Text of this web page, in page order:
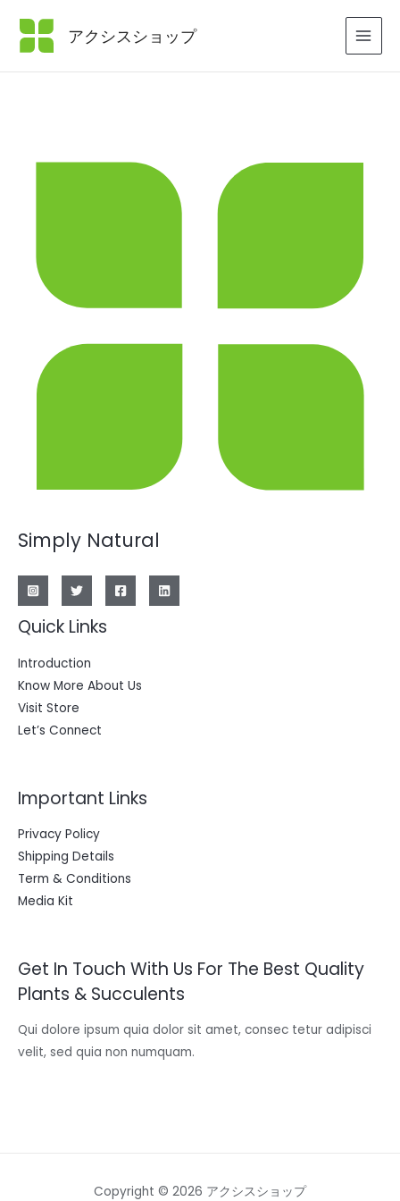
ス
アクシスショップ
Simply Natural
Quick Links
Introduction
Know More About Us
Visit Store
Let’s Connect
Important Links
Privacy Policy
Shipping Details
Term & Conditions
Media Kit
Get In Touch With Us For The Best Quality
Plants & Succulents
Qui dolore ipsum quia dolor sit amet, consec tetur adipisci
velit, sed quia non numquam.
Copyright © 2026 アクシスショップ